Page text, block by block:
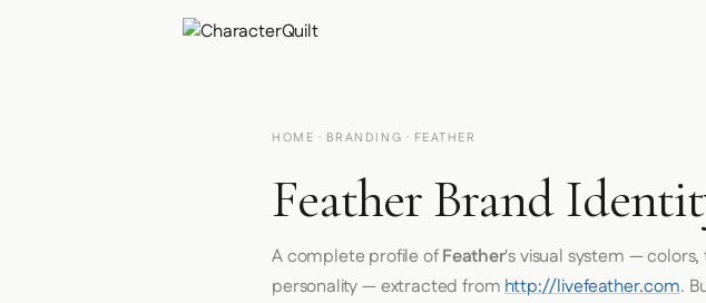
HOME · BRANDING · FEATHER
Feather Brand
A complete profile ofFeather's visual system —
personality — extracted fromhttp://livefeather.com.